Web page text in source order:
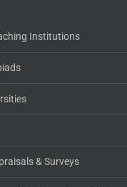
Institutions
& Surveys